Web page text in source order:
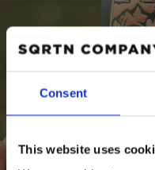
Consent
This website uses